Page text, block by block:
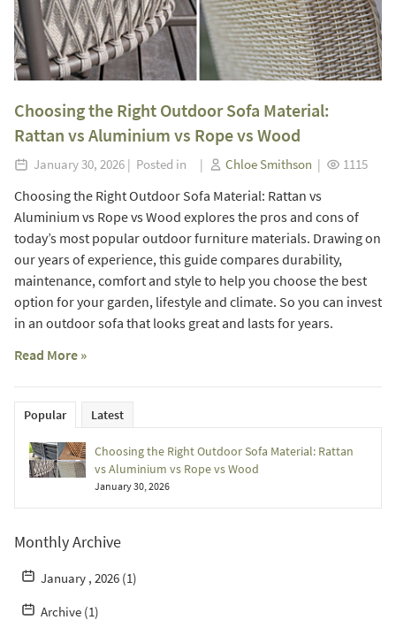
Popular Latest
Choosing the Right Outdoor Sofa Material: Rattan
vs Aluminium vs Rope vs Wood
January 30, 2026
Monthly Archive
January , 2026 (1)
Archive (1)
Choosing the Right Outdoor Sofa Material:
Rattan vs Aluminium vs Rope vs Wood
January 30, 2026 | Posted in | Chloe Smithson | 1115
Choosing the Right Outdoor Sofa Material: Rattan vs
Aluminium vs Rope vs Wood explores the pros and cons of
today’s most popular outdoor furniture materials. Drawing on
our years of experience, this guide compares durability,
maintenance, comfort and style to help you choose the best
option for your garden, lifestyle and climate. So you can invest
in an outdoor sofa that looks great and lasts for years.
Read More »